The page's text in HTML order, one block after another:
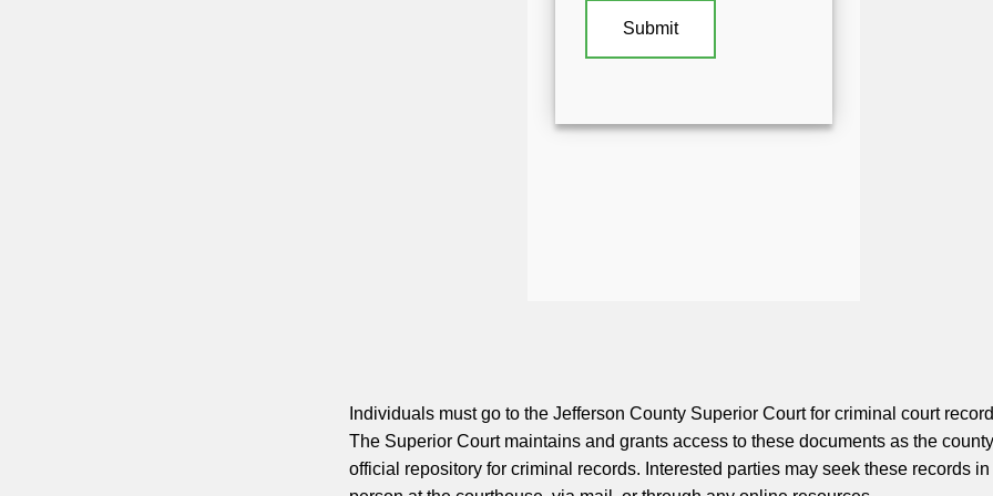
Individuals must go to the Jefferson County Superior Court for criminal court
The Superior Court maintains and grants access to these documents as the
official repository for criminal records. Interested parties may seek these records in